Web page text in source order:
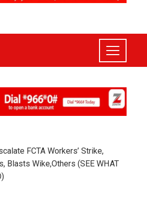
FCTA Workers’ Strike,
Blasts Wike,Others (SEE WHAT